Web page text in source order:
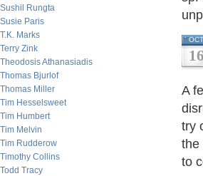
Sushil Rungta
Susie Paris
T.K. Marks
Terry Zink
Theodosis Athanasiadis
Thomas Bjurlof
Thomas Miller
Tim Hesselsweet
Tim Humbert
Tim Melvin
Tim Rudderow
Timothy Collins
Todd Tracy
OCT
16
A
try
the
to